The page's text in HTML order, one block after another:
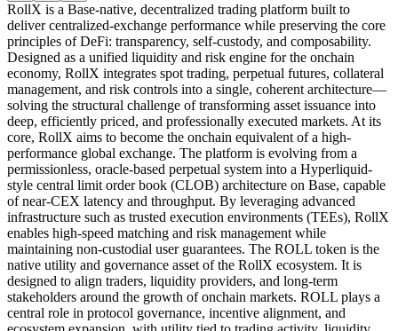
RollX is a Base-native, decentralized trading platform built to
deliver centralized-exchange performance while preserving the core
principles of DeFi: transparency, self-custody, and composability.
Designed as a unified liquidity and risk engine for the onchain
economy, RollX integrates spot trading, perpetual futures, collateral
management, and risk controls into a single, coherent architecture—
solving the structural challenge of transforming asset issuance into
deep, efficiently priced, and professionally executed markets. At its
core, RollX aims to become the onchain equivalent of a high-
performance global exchange. The platform is evolving from a
permissionless, oracle-based perpetual system into a Hyperliquid-
style central limit order book (CLOB) architecture on Base, capable
of near-CEX latency and throughput. By leveraging advanced
infrastructure such as trusted execution environments (TEEs), RollX
enables high-speed matching and risk management while
maintaining non-custodial user guarantees. The ROLL token is the
native utility and governance asset of the RollX ecosystem. It is
designed to align traders, liquidity providers, and long-term
stakeholders around the growth of onchain markets. ROLL plays a
central role in protocol governance, incentive alignment, and